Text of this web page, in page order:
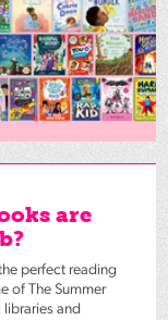
are
perfect reading
of The Summer
libraries and